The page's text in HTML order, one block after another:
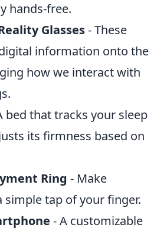
hands-free.
Glasses- These
information onto the
how we interact with
bed that tracks your sleep
its firmness based on
Ring - Make
simple tap of your finger.
- A customizable